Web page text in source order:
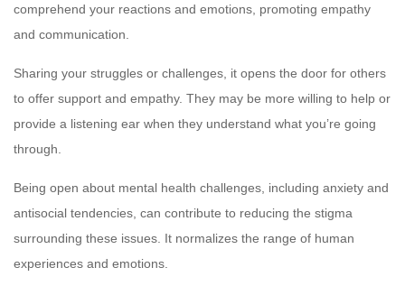
comprehend your reactions and emotions, promoting empathy
and communication.
Sharing your struggles or challenges, it opens the door for others
to offer support and empathy. They may be more willing to help or
provide a listening ear when they understand what you’re going
through.
Being open about mental health challenges, including anxiety and
antisocial tendencies, can contribute to reducing the stigma
surrounding these issues. It normalizes the range of human
experiences and emotions.